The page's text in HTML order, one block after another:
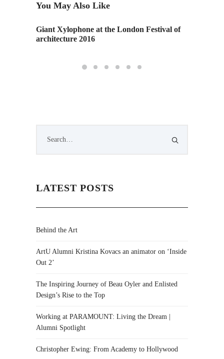
You May Also Like
Giant Xylophone at the London Festival of
architecture 2016
LATEST POSTS
Behind the Art
ArtU Alumni Kristina Kovacs an animator on ‘Inside
Out 2’
The Inspiring Journey of Beau Oyler and Enlisted
Design’s Rise to the Top
Working at PARAMOUNT: Living the Dream |
Alumni Spotlight
Christopher Ewing: From Academy to Hollywood